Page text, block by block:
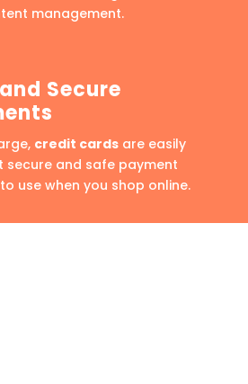
management.
Secure
credit cardsare easily
secure and safe payment
use when you shop online.